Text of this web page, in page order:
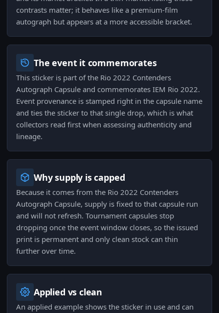
contrasts matter; it behaves like a premium-film
autograph but appears at a more accessible bracket.
The event it commemorates
This sticker is part of the Rio 2022 Contenders
Autograph Capsule and commemorates IEM Rio 2022.
Event provenance is stamped right in the capsule name
and ties the sticker to that single drop, which is what
collectors read first when assessing authenticity and
lineage.
Why supply is capped
Because it comes from the Rio 2022 Contenders
Autograph Capsule, supply is fixed to that capsule run
and will not refresh. Tournament capsules stop
dropping once the event window closes, so the issued
print is permanent and only clean stock can thin
further over time.
Applied vs clean
An applied example shows the sticker in use and can